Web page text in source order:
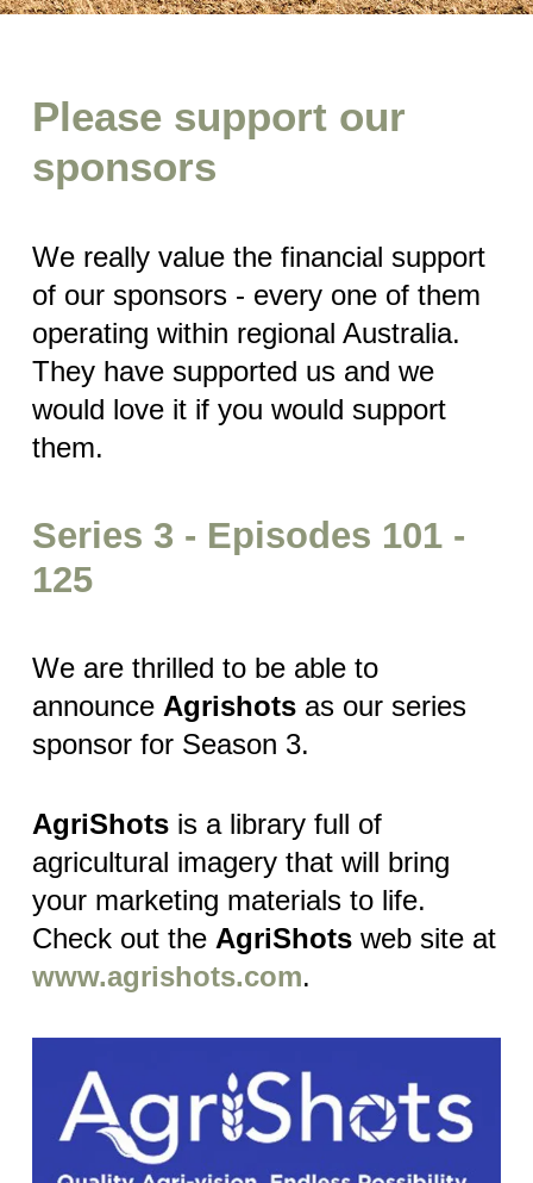
Please support our
sponsors
We really value the financial support
of our sponsors - every one of them
operating within regional Australia.
They have supported us and we
would love it if you would support
them.
Series 3 - Episodes 101 -
125
We are thrilled to be able to
announce Agrishotsas our series
sponsor for Season 3.
AgriShotsis a library full of
agricultural imagery that will bring
your marketing materials to life.
Check out the AgriShotsweb site at
www.agrishots.com.